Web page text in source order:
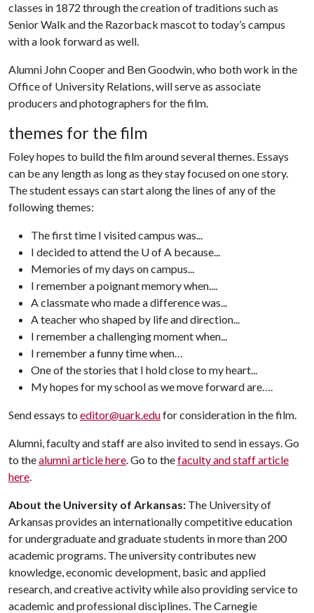
classes in 1872 through the creation of traditions such as
Senior Walk and the Razorback mascot to today’s campus
with a look forward as well.
Alumni John Cooper and Ben Goodwin, who both work in the
Office of University Relations, will serve as associate
producers and photographers for the film.
themes for the film
Foley hopes to build the film around several themes. Essays
can be any length as long as they stay focused on one story.
The student essays can start along the lines of any of the
following themes:
The first time I visited campus was...
I decided to attend the U of A because...
Memories of my days on campus...
I remember a poignant memory when....
A classmate who made a difference was...
A teacher who shaped by life and direction...
I remember a challenging moment when...
I remember a funny time when…
One of the stories that I hold close to my heart...
My hopes for my school as we move forward are….
Send essays to editor@uark.edufor consideration in the film.
Alumni, faculty and staff are also invited to send in essays. Go
to thealumni article here. Go to thefaculty and staff article
here.
About the University of Arkansas: The University of
Arkansas provides an internationally competitive education
for undergraduate and graduate students in more than 200
academic programs. The university contributes new
knowledge, economic development, basic and applied
research, and creative activity while also providing service to
academic and professional disciplines. The Carnegie